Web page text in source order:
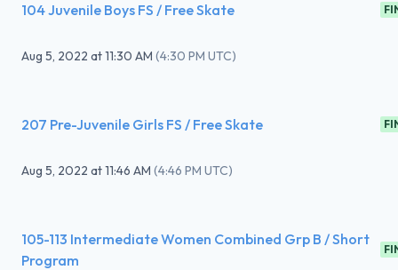
104 Juvenile Boys FS / Free Skate
Aug 5, 2022 at11:30 AM (4:30 PM UTC)
207 Pre-Juvenile Girls FS / Free Skate
Aug 5, 2022 at11:46 AM (4:46 PM UTC)
105-113 Intermediate Women Combined Grp B / Short
Program